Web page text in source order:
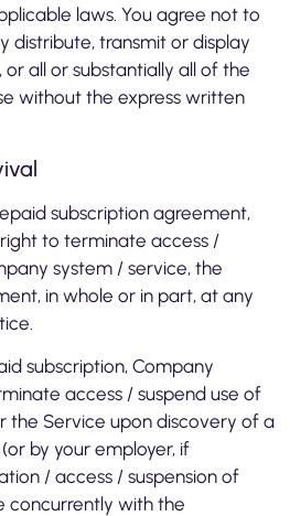
laws. You agree not to
distribute, transmit or display
all or substantially all of the
without the express written
subscription agreement,
to terminate access /
system / service, the
in whole or in part, at any
subscription, Company
access / suspend use of
the Service upon discovery of a
by your employer, if
/ access / suspension of
concurrently with the